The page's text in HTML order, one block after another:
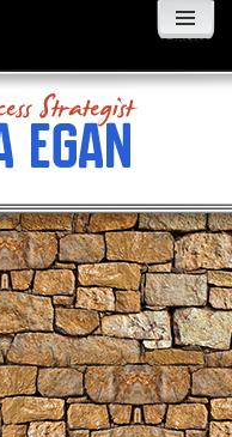
MENU
WIDGETS